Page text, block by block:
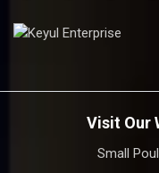
Visit Our
Small